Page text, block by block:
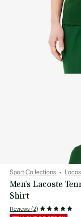
Sport Collections
Men's Lacoste
Shirt
Reviews (2)